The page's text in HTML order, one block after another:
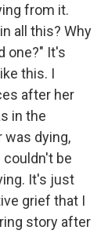
from it.
all this? Why
one?" It's
this. I
after her
in the
was dying,
couldn't be
It's just
grief that I
story after